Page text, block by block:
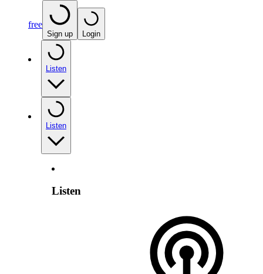
free
Sign up Login
Listen
Listen
Listen